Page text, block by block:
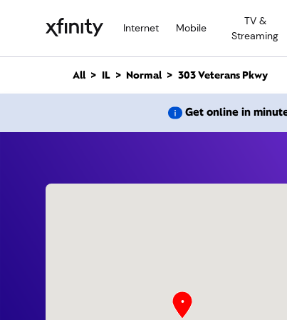
Internet Mobile
TV &
Streaming
n
All IL Normal 303 Veterans Pkwy
Get online in